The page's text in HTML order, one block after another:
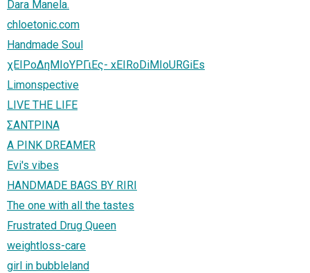
Dara Manela.
chloetonic.com
Handmade Soul
χΕΙΡοΔηΜΙοΥΡΓιΕς- xEIRoDiMIoURGiEs
Limonspective
LIVE THE LIFE
ΣΑΝΤΡΙΝΑ
A PINK DREAMER
Evi's vibes
HANDMADE BAGS BY RIRI
The one with all the tastes
Frustrated Drug Queen
weightloss-care
girl in bubbleland